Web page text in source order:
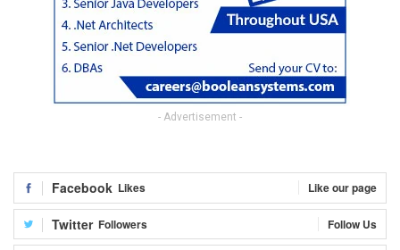
- Advertisement -
Facebook Likes Like our page
Twitter Followers Follow Us